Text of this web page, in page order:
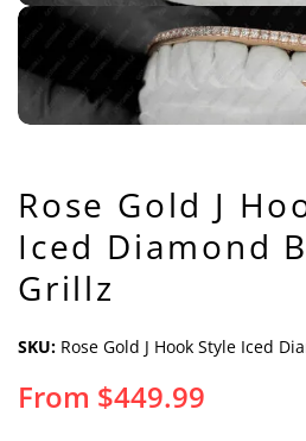
Rose Gold J
Iced Diamond
Grillz
SKU: Rose Gold J Hook Style Iced
From $449.99